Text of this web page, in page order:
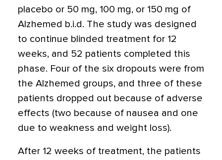
placebo or 50 mg, 100 mg, or 150 mg of
Alzhemed b.i.d. The study was designed
to continue blinded treatment for 12
weeks, and 52 patients completed this
phase. Four of the six dropouts were from
the Alzhemed groups, and three of these
patients dropped out because of adverse
effects (two because of nausea and one
due to weakness and weight loss).
After 12 weeks of treatment, the patients